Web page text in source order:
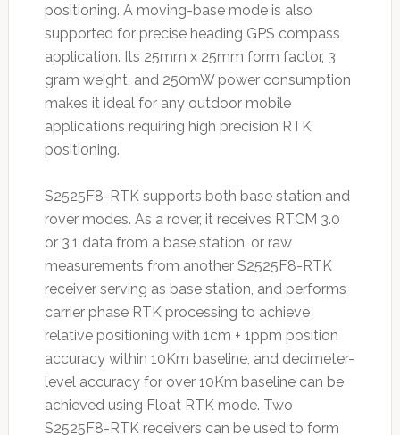
positioning. A moving-base mode is also
supported for precise heading GPS compass
application. Its 25mm x 25mm form factor, 3
gram weight, and 250mW power consumption
makes it ideal for any outdoor mobile
applications requiring high precision RTK
positioning.
S2525F8-RTK supports both base station and
rover modes. As a rover, it receives RTCM 3.0
or 3.1 data from a base station, or raw
measurements from another S2525F8-RTK
receiver serving as base station, and performs
carrier phase RTK processing to achieve
relative positioning with 1cm + 1ppm position
accuracy within 10Km baseline, and decimeter-
level accuracy for over 10Km baseline can be
achieved using Float RTK mode. Two
S2525F8-RTK receivers can be used to form